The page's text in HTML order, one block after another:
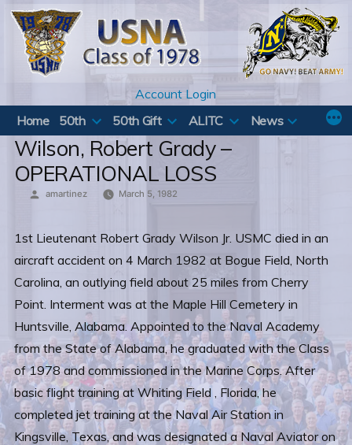
Skip
content
Account Login
Home
50th 50th Gift ALITC News
Wilson, Robert Grady –
OPERATIONAL LOSS
Posted
amartinez March 5, 1982
1st Lieutenant Robert Grady Wilson Jr. USMC died in an
aircraft accident on 4 March 1982 at Bogue Field, North
Carolina, an outlying field about 25 miles from Cherry
Point. Interment was at the Maple Hill Cemetery in
Huntsville, Alabama. Appointed to the Naval Academy
from the State of Alabama, he graduated with the Class
of 1978 and commissioned in the Marine Corps. After
basic flight training at Whiting Field , Florida, he
completed jet training at the Naval Air Station in
Kingsville, Texas, and was designated a Naval Aviator on